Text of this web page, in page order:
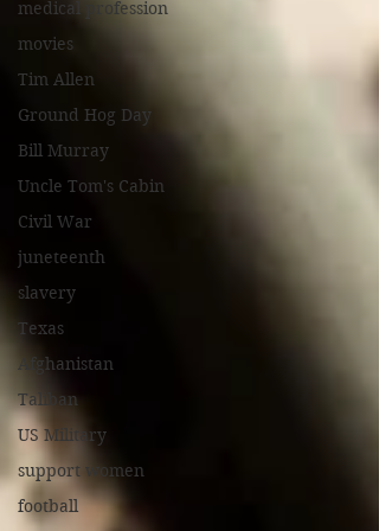
medical profession
movies
Tim Allen
Ground Hog Day
Bill Murray
Uncle Tom's Cabin
Civil War
juneteenth
slavery
Texas
Afghanistan
Taliban
US Military
support women
football